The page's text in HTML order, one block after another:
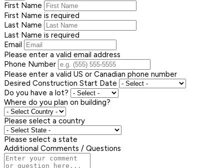
First Name
First Name is required
Last Name
Last Name is required
Email
Please enter a valid email address
Phone Number
Please enter a valid US or Canadian phone number
Desired Construction Start Date
Do you have a lot?
Where do you plan on building?
Please select a country
Please select a state
Additional Comments / Questions